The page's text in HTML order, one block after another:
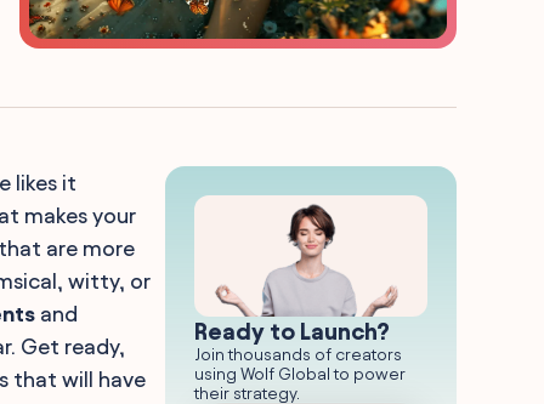
likes it
makes your
are more
witty, or
and
Get ready,
that will have
Ready to Launch?
Join thousands of creators
using Wolf Global to power
their strategy.